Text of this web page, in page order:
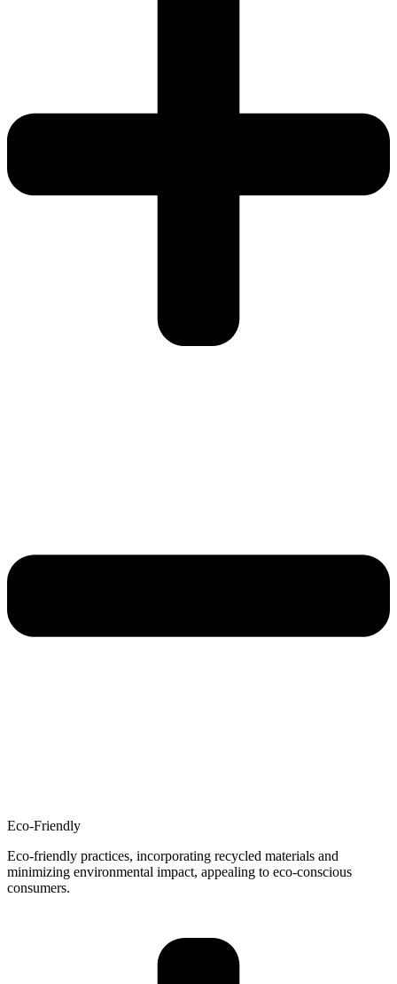
Eco-Friendly
Eco-friendly practices, incorporating recycled materials and
minimizing environmental impact, appealing to eco-conscious
consumers.